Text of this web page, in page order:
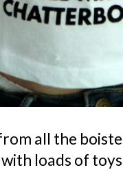
all the
loads of